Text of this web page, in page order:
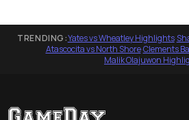
TRENDING:Yates vs Wheatley Highlights·
Atascocita vs North Shore·Clements
Malik Olajuwon